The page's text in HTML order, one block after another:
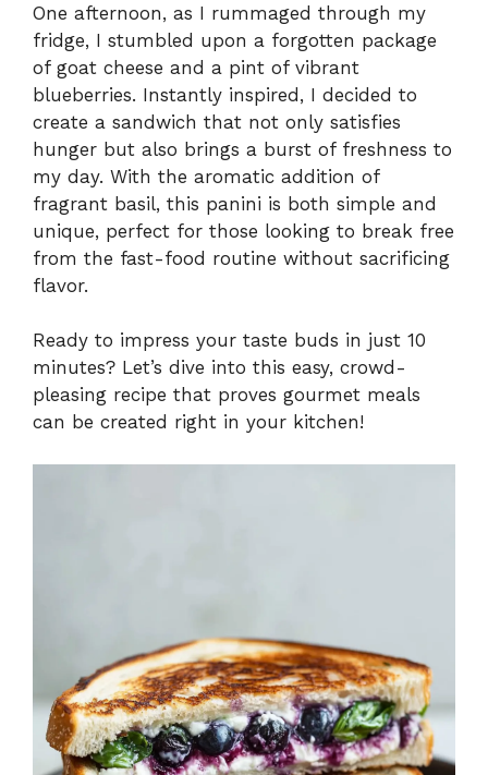
One afternoon, as I rummaged through my
fridge, I stumbled upon a forgotten package
of goat cheese and a pint of vibrant
blueberries. Instantly inspired, I decided to
create a sandwich that not only satisfies
hunger but also brings a burst of freshness to
my day. With the aromatic addition of
fragrant basil, this panini is both simple and
unique, perfect for those looking to break free
from the fast-food routine without sacrificing
flavor.
Ready to impress your taste buds in just 10
minutes? Let’s dive into this easy, crowd-
pleasing recipe that proves gourmet meals
can be created right in your kitchen!